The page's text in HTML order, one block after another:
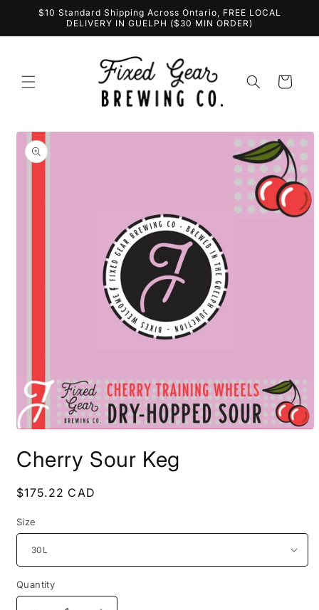
Skip to
$10 Standard Shipping Across Ontario, FREE LOCAL
DELIVERY IN GUELPH ($30 MIN ORDER)
Cart
Skip to
product
information
1
in
Cherry Sour Keg
Regular
$175.22 CAD
Size
Quantity